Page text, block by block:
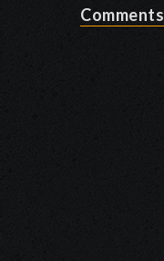
Comments